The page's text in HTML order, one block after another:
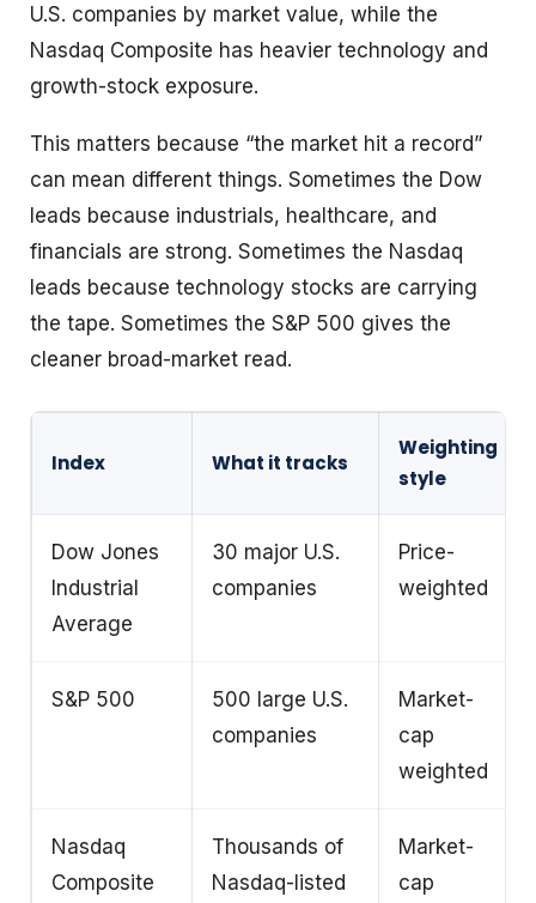
U.S. companies by market value, while the
Nasdaq Composite has heavier technology and
growth-stock exposure.
This matters because “the market hit a record”
can mean different things. Sometimes the Dow
leads because industrials, healthcare, and
financials are strong. Sometimes the Nasdaq
leads because technology stocks are carrying
the tape. Sometimes the S&P 500 gives the
cleaner broad-market read.
Index What it tracks
Weighting
style
Dow Jones
Industrial
Average
30 major U.S.
companies
Price-
weighted
S&P 500
500 large U.S.
companies
Market-
cap
weighted
Nasdaq
Composite
Thousands of
Nasdaq-listed
Market-
cap